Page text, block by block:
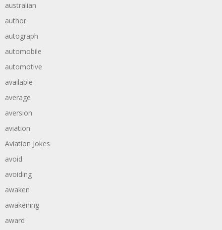
australian
author
autograph
automobile
automotive
available
average
aversion
aviation
Aviation Jokes
avoid
avoiding
awaken
awakening
award